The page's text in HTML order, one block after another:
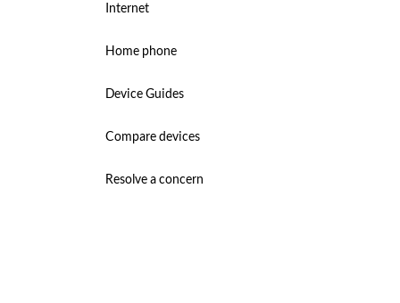
Internet
Home phone
Device Guides
Compare devices
Resolve a concern